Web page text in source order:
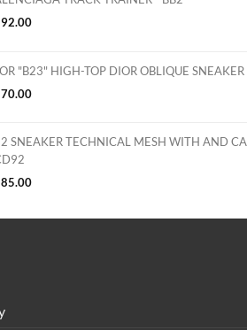
"B23" HIGH-TOP DIOR OBLIQUE
SNEAKER TECHNICAL MESH WITH AND